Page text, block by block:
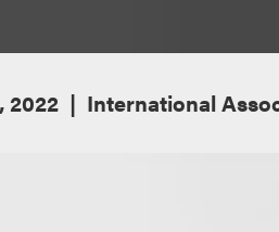
2022 International